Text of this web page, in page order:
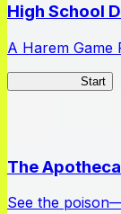
High School
A Harem Game
Start
The
See the